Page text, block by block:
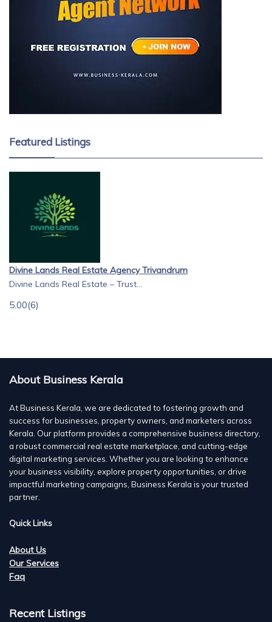
Featured Listings
Divine Lands Real Estate Agency Trivandrum
Divine Lands Real Estate – Trust...
5.00(6)
About Business Kerala
At Business Kerala, we are dedicated to fostering growth and
success for businesses, property owners, and marketers across
Kerala. Our platform provides a comprehensive business directory,
a robust commercial real estate marketplace, and cutting-edge
digital marketing services. Whether you are looking to enhance
your business visibility, explore property opportunities, or drive
impactful marketing campaigns, Business Kerala is your trusted
partner.
Quick Links
About Us
Our Services
Faq
Recent Listings